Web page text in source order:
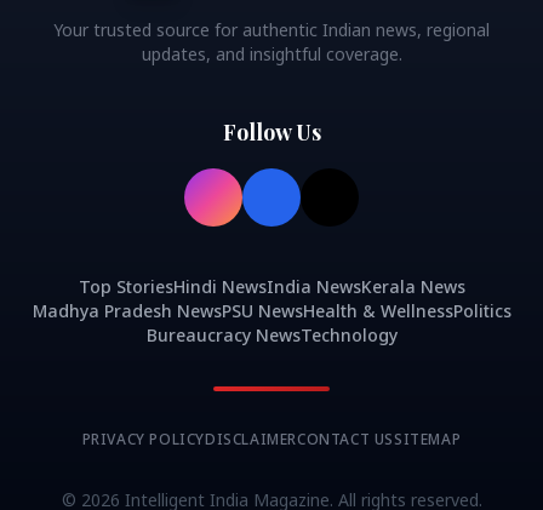
Your trusted source for authentic Indian news, regional
updates, and insightful coverage.
Follow Us
Top StoriesHindi NewsIndia NewsKerala News
Madhya Pradesh NewsPSU NewsHealth & WellnessPolitics
Bureaucracy NewsTechnology
PRIVACY POLICYDISCLAIMERCONTACT USSITEMAP
© 2026 Intelligent India Magazine. All rights reserved.